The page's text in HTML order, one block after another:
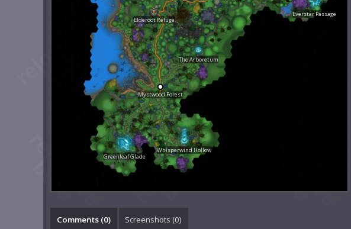
Whisperwind Hollow
The Arboretum
Greenleaf Glade
Elderoot Refuge
Everstar Passage
Mystwood Forest
Comments (0) Screenshots (0)